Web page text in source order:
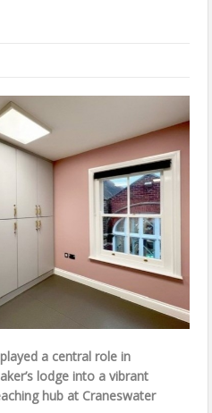
a central role in
lodge into a vibrant
hub at Craneswater